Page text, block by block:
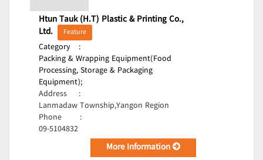
Htun Tauk (H.T) Plastic & Printing Co.,
Ltd.
Feature
Category
:
Packing & Wrapping Equipment(Food
Processing, Storage & Packaging
Equipment);
Address
:
Lanmadaw Township,Yangon Region
Phone
:
09-5104832
More Information